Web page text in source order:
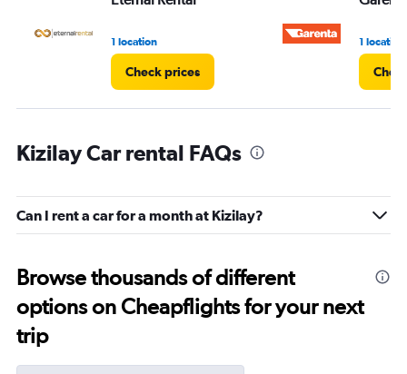
1 location
Check prices
1 location
Kizilay Car rental FAQs
Can I rent a car for a month at Kizilay?
Browse thousands of different
options on Cheapflights for your next
trip